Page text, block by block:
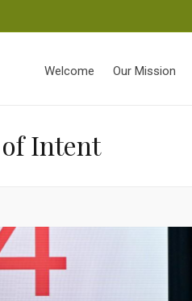
Welcome Our Mission
Intent